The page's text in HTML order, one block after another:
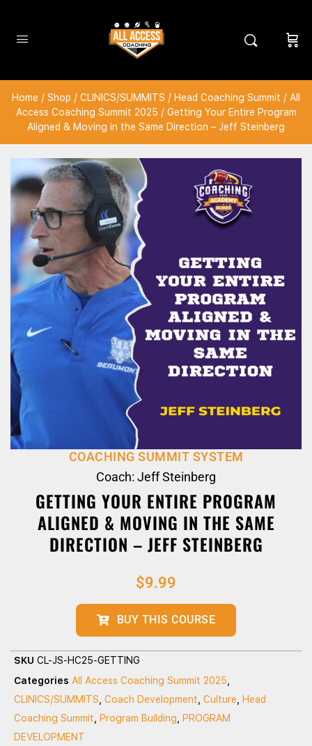
Home / Shop / CLINICS/SUMMITS / Head Coaching Summit / All
Access Coaching Summit 2025 / Getting Your Entire Program
Aligned & Moving in the Same Direction – Jeff Steinberg
COACHING SUMMIT SYSTEM
Coach: Jeff Steinberg
GETTING YOUR ENTIRE PROGRAM
ALIGNED & MOVING IN THE SAME
DIRECTION – JEFF STEINBERG
$9.99
BUY THIS COURSE
SKU CL-JS-HC25-GETTING
Categories All Access Coaching Summit 2025
CLINICS/SUMMITS Coach Development Culture
Head
Coaching Summit
Program Building
PROGRAM
DEVELOPMENT